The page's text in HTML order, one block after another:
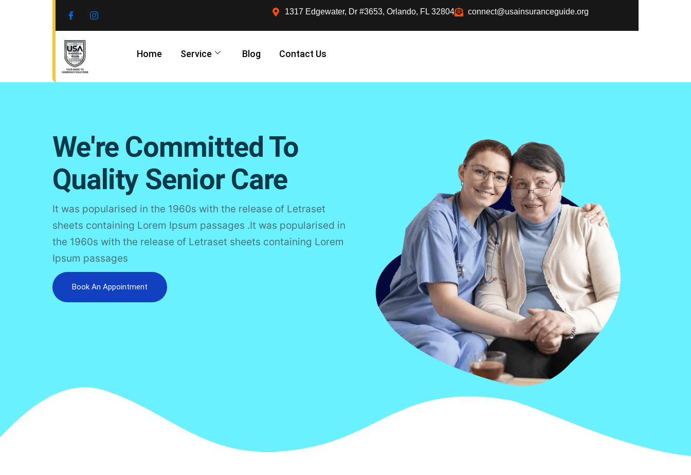
1317 Edgewater, Dr #3653, Orlando, FL 32804 connect@usainsuranceguide.org
Home Service Blog Contact Us
We're Committed To
Quality Senior Care
It was popularised in the 1960s with the release of Letraset
sheets containing Lorem Ipsum passages .It was popularised in
the 1960s with the release of Letraset sheets containing Lorem
Ipsum passages
Book An Appointment